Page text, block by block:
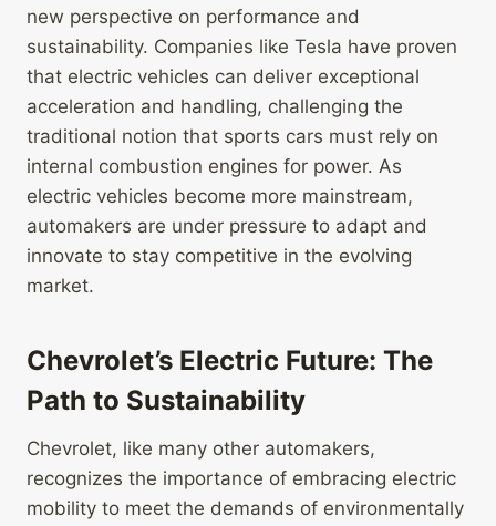
new perspective on performance and
sustainability. Companies like Tesla have proven
that electric vehicles can deliver exceptional
acceleration and handling, challenging the
traditional notion that sports cars must rely on
internal combustion engines for power. As
electric vehicles become more mainstream,
automakers are under pressure to adapt and
innovate to stay competitive in the evolving
market.
Chevrolet’s Electric Future: The
Path to Sustainability
Chevrolet, like many other automakers,
recognizes the importance of embracing electric
mobility to meet the demands of environmentally